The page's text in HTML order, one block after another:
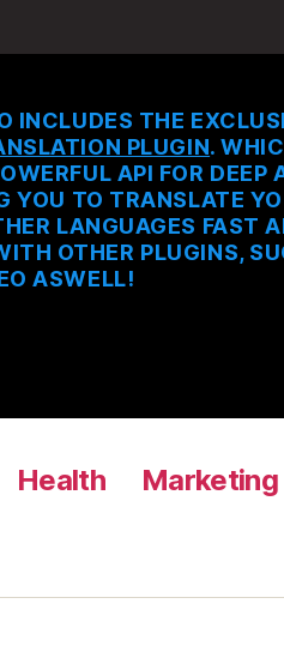
INCLUDES THE
PLUGIN.
API FOR DEEP
YOU TO TRANSLATE
LANGUAGES FAST
OTHER PLUGINS,
ASWELL!
Health
Marketing